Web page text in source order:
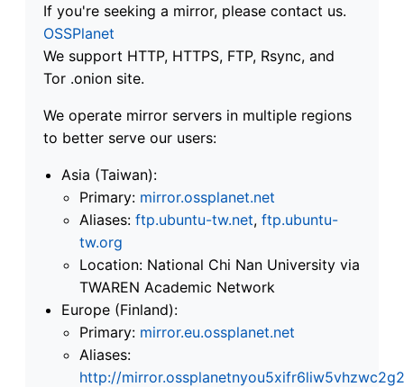
If you're seeking a mirror, please contact us.
OSSPlanet
We support HTTP, HTTPS, FTP, Rsync, and
Tor .onion site.
We operate mirror servers in multiple regions
to better serve our users:
Asia (Taiwan):
Primary: mirror.ossplanet.net
Aliases: ftp.ubuntu-tw.net, ftp.ubuntu-
tw.org
Location: National Chi Nan University via
TWAREN Academic Network
Europe (Finland):
Primary: mirror.eu.ossplanet.net
Aliases:
http://